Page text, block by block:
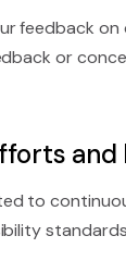
feedback
or
to